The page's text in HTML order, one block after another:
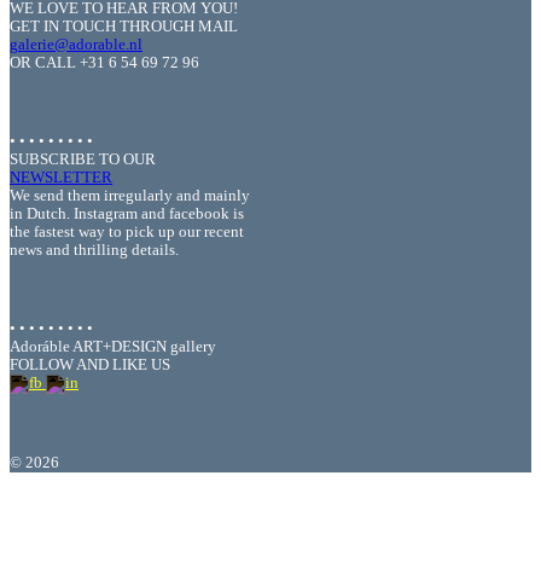
WE LOVE TO HEAR FROM YOU!
GET IN TOUCH THROUGH MAIL
galerie@adorable.nl
OR CALL +31 6 54 69 72 96
• • • • • • • • •
SUBSCRIBE TO OUR
NEWSLETTER
We send them irregularly and mainly
in Dutch. Instagram and facebook is
the fastest way to pick up our recent
news and thrilling details.
• • • • • • • • •
Adoráble ART+DESIGN gallery
FOLLOW AND LIKE US
© 2026